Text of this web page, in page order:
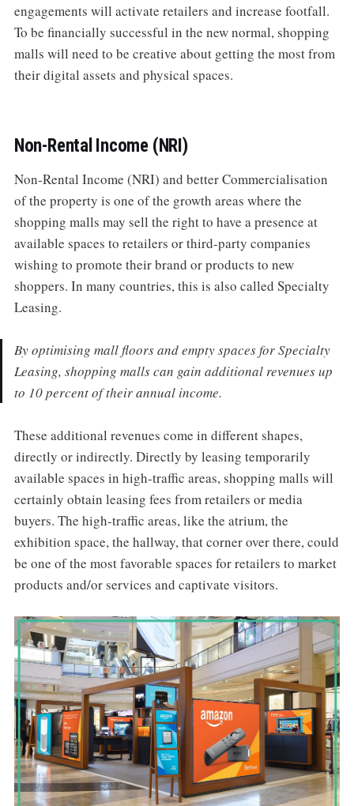
engagements will activate retailers and increase footfall.
To be financially successful in the new normal, shopping
malls will need to be creative about getting the most from
their digital assets and physical spaces.
Non-Rental Income (NRI)
Non-Rental Income (NRI) and better Commercialisation
of the property is one of the growth areas where the
shopping malls may sell the right to have a presence at
available spaces to retailers or third-party companies
wishing to promote their brand or products to new
shoppers. In many countries, this is also called Specialty
Leasing.
By optimising mall floors and empty spaces for Specialty
Leasing, shopping malls can gain additional revenues up
to 10 percent of their annual income.
These additional revenues come in different shapes,
directly or indirectly. Directly by leasing temporarily
available spaces in high-traffic areas, shopping malls will
certainly obtain leasing fees from retailers or media
buyers. The high-traffic areas, like the atrium, the
exhibition space, the hallway, that corner over there, could
be one of the most favorable spaces for retailers to market
products and/or services and captivate visitors.